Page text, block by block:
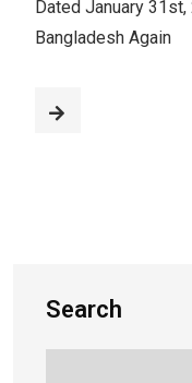
Dated January 31st,
Bangladesh Again
Search